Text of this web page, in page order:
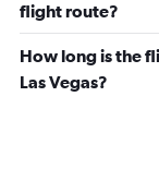
flight route?
How long is the
Las Vegas?